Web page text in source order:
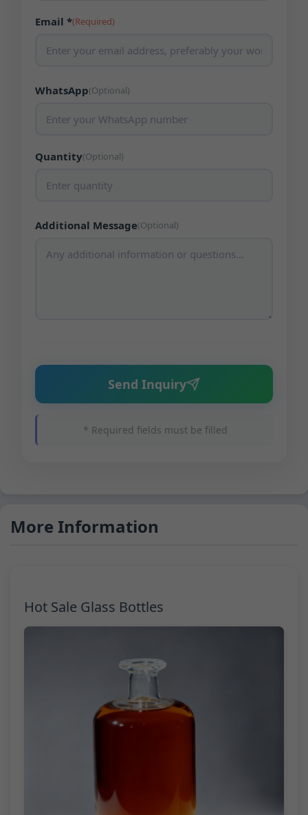
Email *(Required)
WhatsApp(Optional)
Quantity(Optional)
Additional Message(Optional)
Send Inquiry
* Required fields must be filled
More Information
Hot Sale Glass Bottles